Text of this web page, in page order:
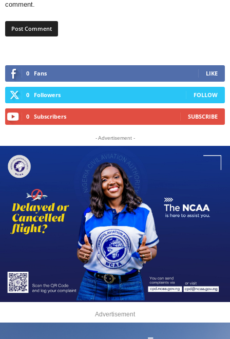
comment.
0 Fans LIKE
0 Followers FOLLOW
0 Subscribers SUBSCRIBE
- Advertisement -
Advertisement